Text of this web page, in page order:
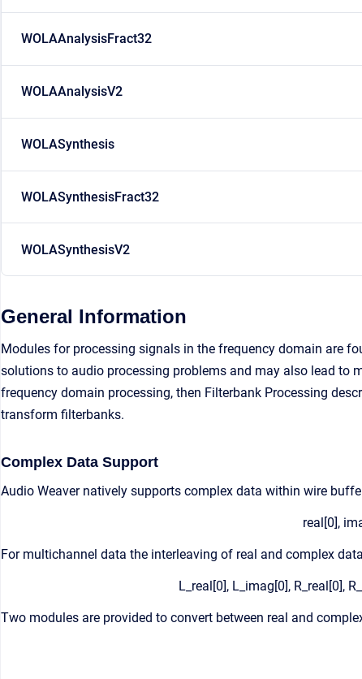
WOLAAnalysisFract32
WOLAAnalysisV2
WOLASynthesis
WOLASynthesisFract32
WOLASynthesisV2
General Information
Modules for processing signals in the frequency domain are
solutions to audio processing problems and may also lead to
frequency domain processing, then Filterbank Processing
transform filterbanks.
Complex Data Support
Audio Weaver natively supports complex data within wire
real[0],
For multichannel data the interleaving of real and complex
L_real[0], L_imag[0], R_real[0],
Two modules are provided to convert between real and